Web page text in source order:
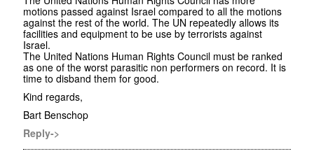
motions passed against Israel compared to all the motions
against the rest of the world. The UN repeatedly allows its
facilities and equipment to be use by terrorists against
Israel.
The United Nations Human Rights Council must be ranked
as one of the worst parasitic non performers on record. It is
time to disband them for good.
Kind regards,
Bart Benschop
Reply->